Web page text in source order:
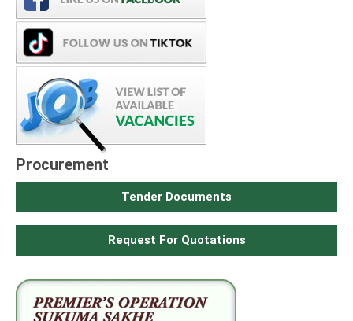
Procurement
Tender Documents
Request For Quotations